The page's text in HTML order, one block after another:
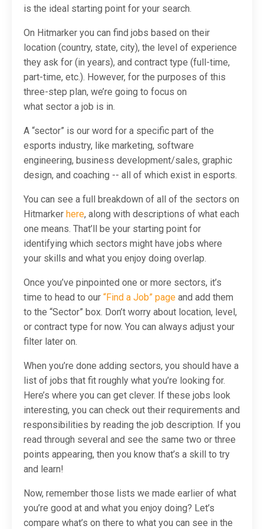
is the ideal starting point for your search.
On Hitmarker you can find jobs based on their
location (country, state, city), the level of experience
they ask for (in years), and contract type (full-time,
part-time, etc.). However, for the purposes of this
three-step plan, we’re going to focus on
what sector a job is in.
A “sector” is our word for a specific part of the
esports industry, like marketing, software
engineering, business development/sales, graphic
design, and coaching -- all of which exist in esports.
You can see a full breakdown of all of the sectors on
Hitmarker here, along with descriptions of what each
one means. That’ll be your starting point for
identifying which sectors might have jobs where
your skills and what you enjoy doing overlap.
Once you’ve pinpointed one or more sectors, it’s
time to head to our “Find a Job” page and add them
to the “Sector” box. Don’t worry about location, level,
or contract type for now. You can always adjust your
filter later on.
When you’re done adding sectors, you should have a
list of jobs that fit roughly what you’re looking for.
Here’s where you can get clever. If these jobs look
interesting, you can check out their requirements and
responsibilities by reading the job description. If you
read through several and see the same two or three
points appearing, then you know that’s a skill to try
and learn!
Now, remember those lists we made earlier of what
you’re good at and what you enjoy doing? Let’s
compare what’s on there to what you can see in the